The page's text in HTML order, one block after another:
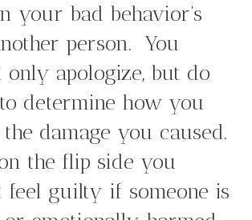
your bad behavior’s
person. You
only apologize, but do
determine how you
damage you caused.
the flip side you
feel guilty if someone is